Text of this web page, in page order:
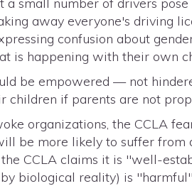
away everyone's driving
confusion about
is happening with their own
be empowered — not
children if parents are not
organizations, the CCLA
be more likely to suffer from
CCLA claims it is "well-
biological reality) is